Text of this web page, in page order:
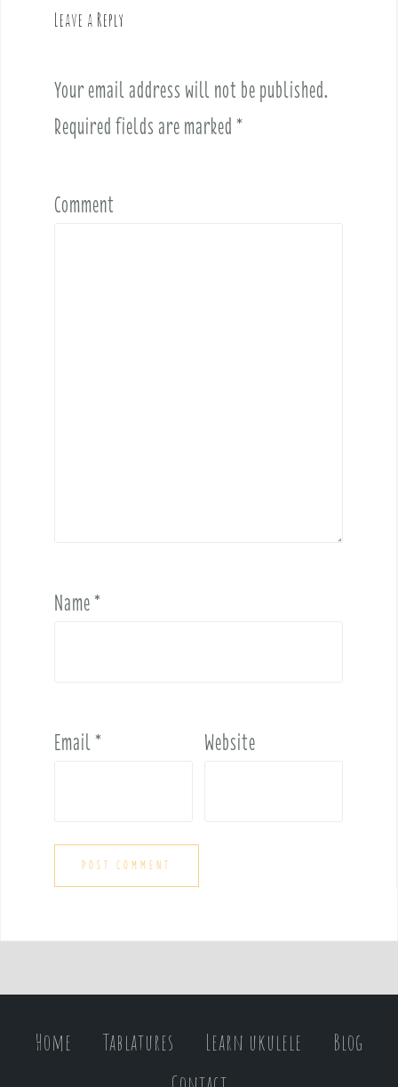
Leave a Reply
Your email address will not be published.
Required fields are marked *
Comment
Name*
Email* Website
Home Tablatures Learn ukulele
Blog